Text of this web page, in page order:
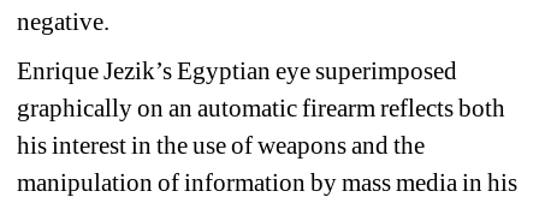
negative.
Enrique Jezik’s Egyptian eye superimposed
graphically on an automatic firearm reflects both
his interest in the use of weapons and the
manipulation of information by mass media in his